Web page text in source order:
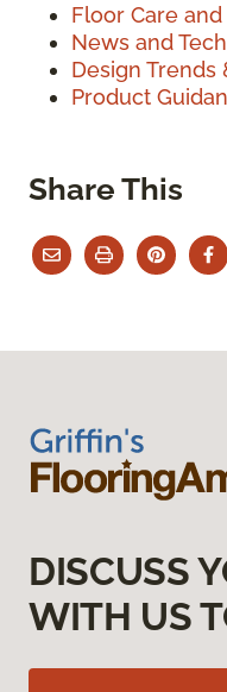
Floor Care
News and
Design Trends
Product
Share This
DISCUSS
WITH US